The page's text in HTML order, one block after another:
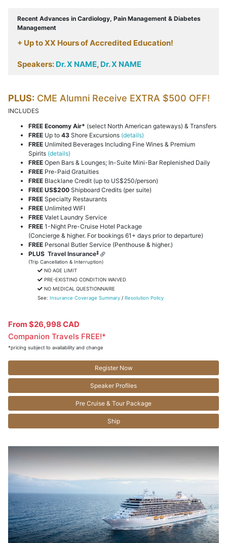
Recent Advances in Cardiology, Pain Management & Diabetes
Management
+ Up to XX Hours of Accredited Education!
Speakers: Dr. X NAME, Dr. X NAME
PLUS: CME Alumni Receive EXTRA $500 OFF!
INCLUDES
FREE Economy Air* (select North American gateways) & Transfers
FREE Up to 43 Shore Excursions (details)
FREE Unlimited Beverages Including Fine Wines & Premium
Spirits (details)
FREE Open Bars & Lounges; In-Suite Mini-Bar Replenished Daily
FREE Pre-Paid Gratuities
FREE Blacklane Credit (up to US$250/person)
FREE US$200 Shipboard Credits (per suite)
FREE Specialty Restaurants
FREE Unlimited WIFI
FREE Valet Laundry Service
FREE 1-Night Pre-Cruise Hotel Package
(Concierge & higher. For bookings 61+ days prior to departure)
FREE Personal Butler Service (Penthouse & higher.)
PLUS Travel Insurance‡
(Trip Cancellation & Interruption)
NO AGE LIMIT
PRE-EXISTING CONDITION WAIVED
NO MEDICAL QUESTIONNAIRE
See: Insurance Coverage Summary / Resolution Policy
From $26,998 CAD
Companion Travels FREE!*
*pricing subject to availability and change
Register Now
Speaker Profiles
Pre Cruise & Tour Package
Ship